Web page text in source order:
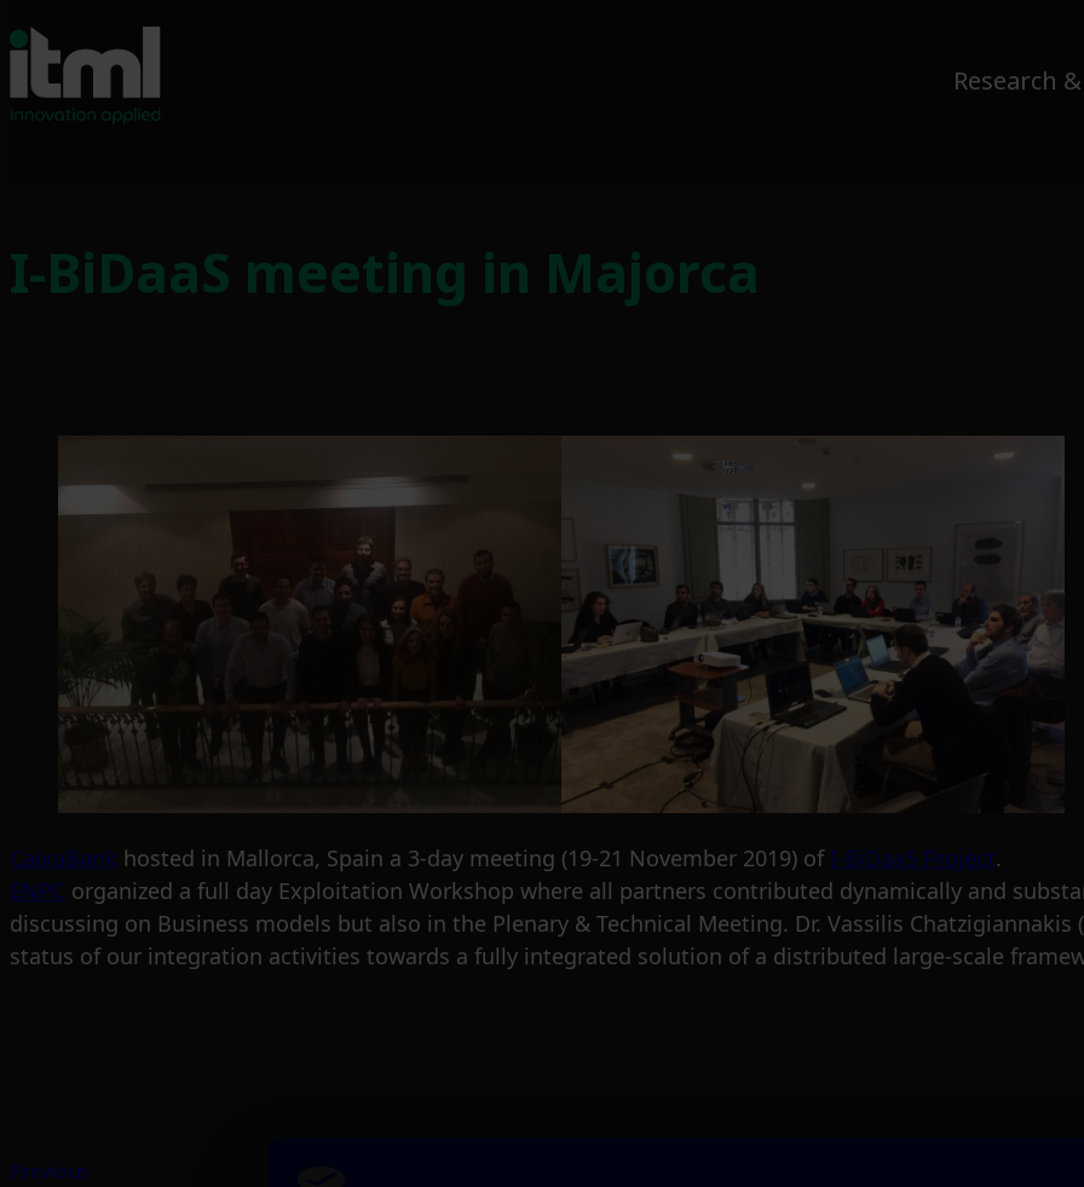
content
Research
I-BiDaaS meeting in Majorca
CaixaBank hosted in Mallorca, Spain a 3-day meeting (19-21 November 2019) of I-BiDaaS Project.
ENPC organized a full day Exploitation Workshop where all partners contributed dynamically and
discussing on Business models but also in the Plenary & Technical Meeting. Dr. Vassilis
status of our integration activities towards a fully integrated solution of a distributed large-scale
Previous